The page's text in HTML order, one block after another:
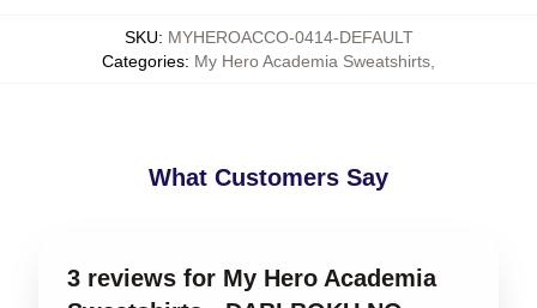
SKU: MYHEROACCO-0414-DEFAULT
Categories: My Hero Academia Sweatshirts
What Customers Say
3 reviews for My Hero Academia